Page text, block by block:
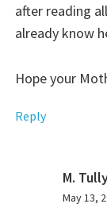
after reading
already know
Hope your
Reply
M.
says:
May 13,